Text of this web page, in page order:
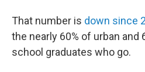
That number is down since
the nearly 60% of urban and
school graduates who go.